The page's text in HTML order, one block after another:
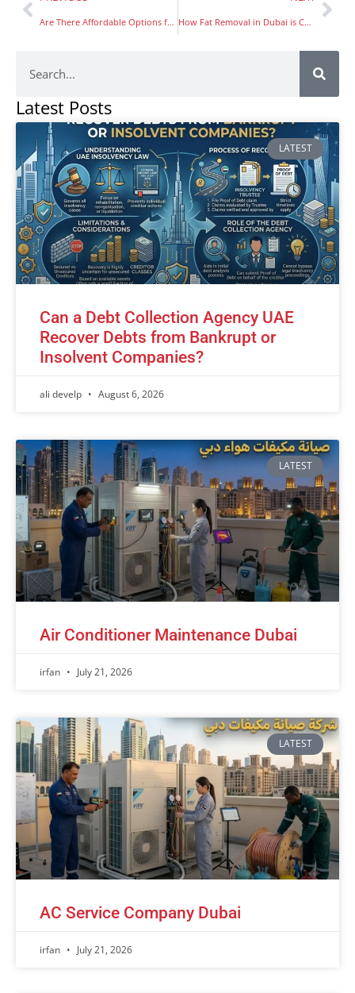
Are There Affordable Options for Yacht Rental in Dubai That Still Provide a High-Quality Experience? How Fat Removal in Dubai is Changing Lives: Patient Experiences
Latest Posts
LATEST
Can a Debt Collection Agency UAE
Recover Debts from Bankrupt or
Insolvent Companies?
ali develp August 6, 2026
LATEST
Air Conditioner Maintenance Dubai
irfan July 21, 2026
LATEST
AC Service Company Dubai
irfan July 21, 2026